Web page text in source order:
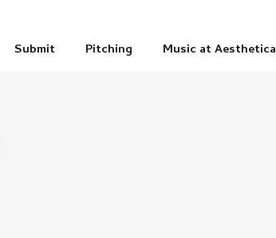
Submit Pitching Music at Aesthetica